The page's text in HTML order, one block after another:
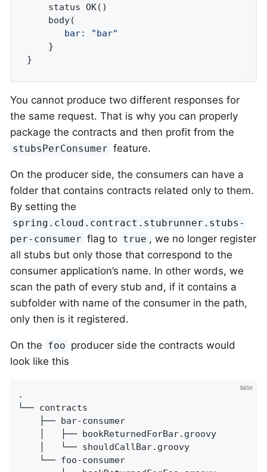
    status OK()
       bar:
"bar"
    }
}
You cannot produce two different responses for
the same request. That is why you can properly
package the contracts and then profit from the
stubsPerConsumer feature.
On the producer side, the consumers can have a
folder that contains contracts related only to them.
By setting the
spring.cloud.contract.stubrunner.stubs-
per-consumer flag to true , we no longer register
all stubs but only those that correspond to the
consumer application’s name. In other words, we
scan the path of every stub and, if it contains a
subfolder with name of the consumer in the path,
only then is it registered.
On the foo producer side the contracts would
look like this
.
└── contracts
    ├── bar-consumer
    │   ├── bookReturnedForBar.groovy
    │   └── shouldCallBar.groovy
    └── foo-consumer